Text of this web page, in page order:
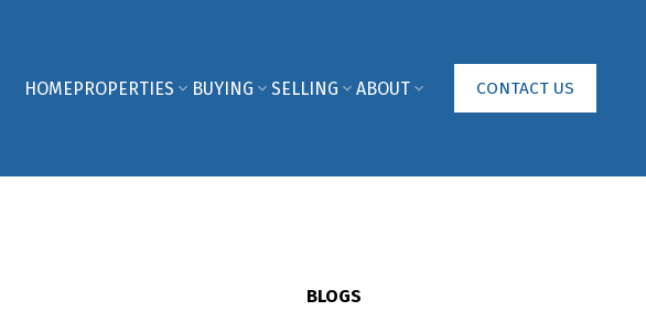
HOMEPROPERTIES BUYING SELLING ABOUT CONTACT US
BLOGS